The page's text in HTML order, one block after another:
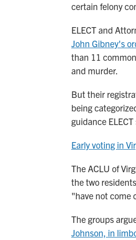
certain felony
ELECT and
John Gibney's
than 11
and murder.
But their
being
guidance
Early voting in
The ACLU of
the two
"have not come
The groups
Johnson, in